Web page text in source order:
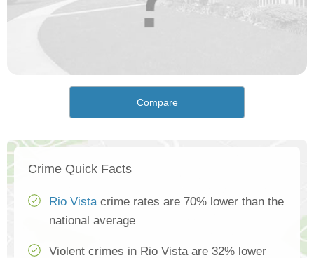
Compare
Crime Quick Facts
Rio Vistacrime rates are 70% lower than the
national average
Violent crimes in Rio Vista are 32% lower